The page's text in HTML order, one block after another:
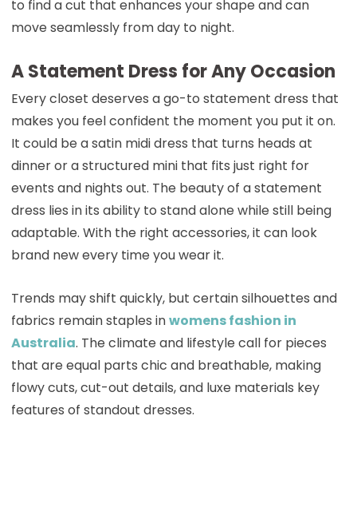
to find a cut that enhances your shape and can
move seamlessly from day to night.
A Statement Dress for Any Occasion
Every closet deserves a go-to statement dress that
makes you feel confident the moment you put it on.
It could be a satin midi dress that turns heads at
dinner or a structured mini that fits just right for
events and nights out. The beauty of a statement
dress lies in its ability to stand alone while still being
adaptable. With the right accessories, it can look
brand new every time you wear it.
Trends may shift quickly, but certain silhouettes and
fabrics remain staples inwomens fashion in
Australia. The climate and lifestyle call for pieces
that are equal parts chic and breathable, making
flowy cuts, cut-out details, and luxe materials key
features of standout dresses.